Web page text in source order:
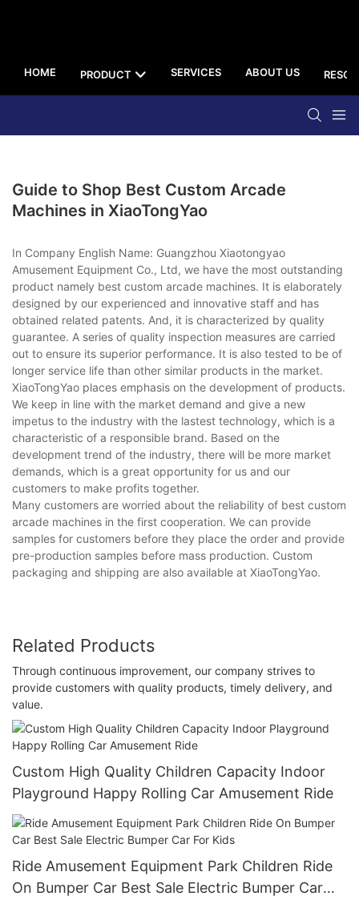
HOME PRODUCT SERVICES ABOUT US
Guide to Shop Best Custom Arcade
Machines in XiaoTongYao
In Company English Name: Guangzhou Xiaotongyao
Amusement Equipment Co., Ltd, we have the most outstanding
product namely best custom arcade machines. It is elaborately
designed by our experienced and innovative staff and has
obtained related patents. And, it is characterized by quality
guarantee. A series of quality inspection measures are carried
out to ensure its superior performance. It is also tested to be of
longer service life than other similar products in the market.
XiaoTongYao places emphasis on the development of products.
We keep in line with the market demand and give a new
impetus to the industry with the lastest technology, which is a
characteristic of a responsible brand. Based on the
development trend of the industry, there will be more market
demands, which is a great opportunity for us and our
customers to make profits together.
Many customers are worried about the reliability of best custom
arcade machines in the first cooperation. We can provide
samples for customers before they place the order and provide
pre-production samples before mass production. Custom
packaging and shipping are also available at XiaoTongYao.
Related Products
Through continuous improvement, our company strives to
provide customers with quality products, timely delivery, and
value.
Custom High Quality Children Capacity Indoor
Playground Happy Rolling Car Amusement Ride
Ride Amusement Equipment Park Children Ride
On Bumper Car Best Sale Electric Bumper Car